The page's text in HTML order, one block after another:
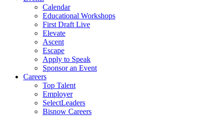
Calendar
Educational Workshops
First Draft Live
Elevate
Ascent
Escape
Apply to Speak
Sponsor an Event
Careers
Top Talent
Employer
SelectLeaders
Bisnow Careers